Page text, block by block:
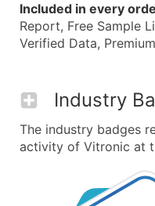
Included in every
Report, Free Sample
Verified Data,
Industry
The industry badges
activity of Vitronic at